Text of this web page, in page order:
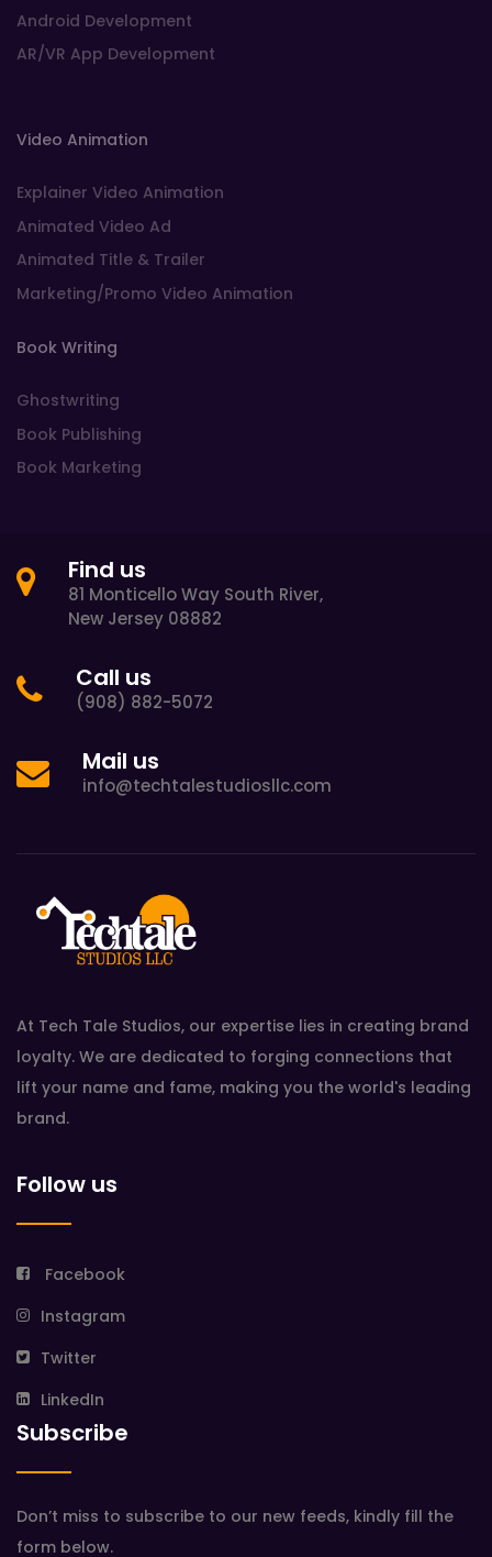
Android Development
AR/VR App Development
Video Animation
Explainer Video Animation
Animated Video Ad
Animated Title & Trailer
Marketing/Promo Video Animation
Book Writing
Ghostwriting
Book Publishing
Book Marketing
Find us
81 Monticello Way South River,
New Jersey 08882
Call us
(908) 882-5072
Mail us
info@techtalestudiosllc.com
At Tech Tale Studios, our expertise lies in creating brand
loyalty. We are dedicated to forging connections that
lift your name and fame, making you the world's leading
brand.
Follow us
Facebook
Instagram
Twitter
LinkedIn
Subscribe
Don’t miss to subscribe to our new feeds, kindly fill the
form below.